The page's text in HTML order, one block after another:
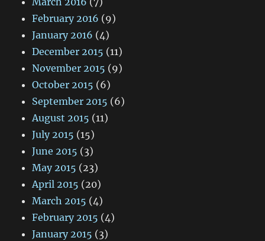
February 2016 (9)
January 2016 (4)
December 2015 (11)
November 2015 (9)
October 2015 (6)
September 2015 (6)
August 2015 (11)
July 2015 (15)
June 2015 (3)
May 2015 (23)
April 2015 (20)
March 2015 (4)
February 2015 (4)
January 2015 (3)